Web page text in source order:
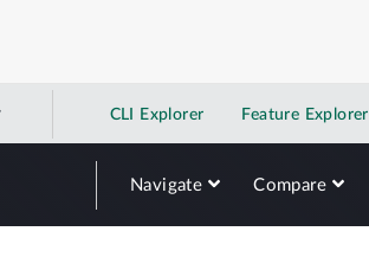
CLI Explorer Feature Explorer
Navigate Compare